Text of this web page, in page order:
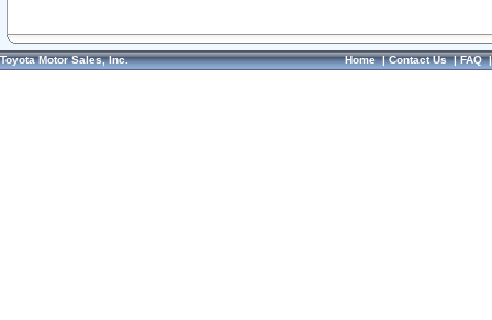
Toyota Motor Sales, Inc. Home|Contact Us|FAQ